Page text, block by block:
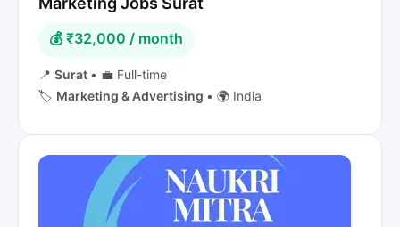
💰 ₹32,000 / month
📍 Surat • 💼 Full-time
🏷️ Marketing & Advertising • 🌍 India